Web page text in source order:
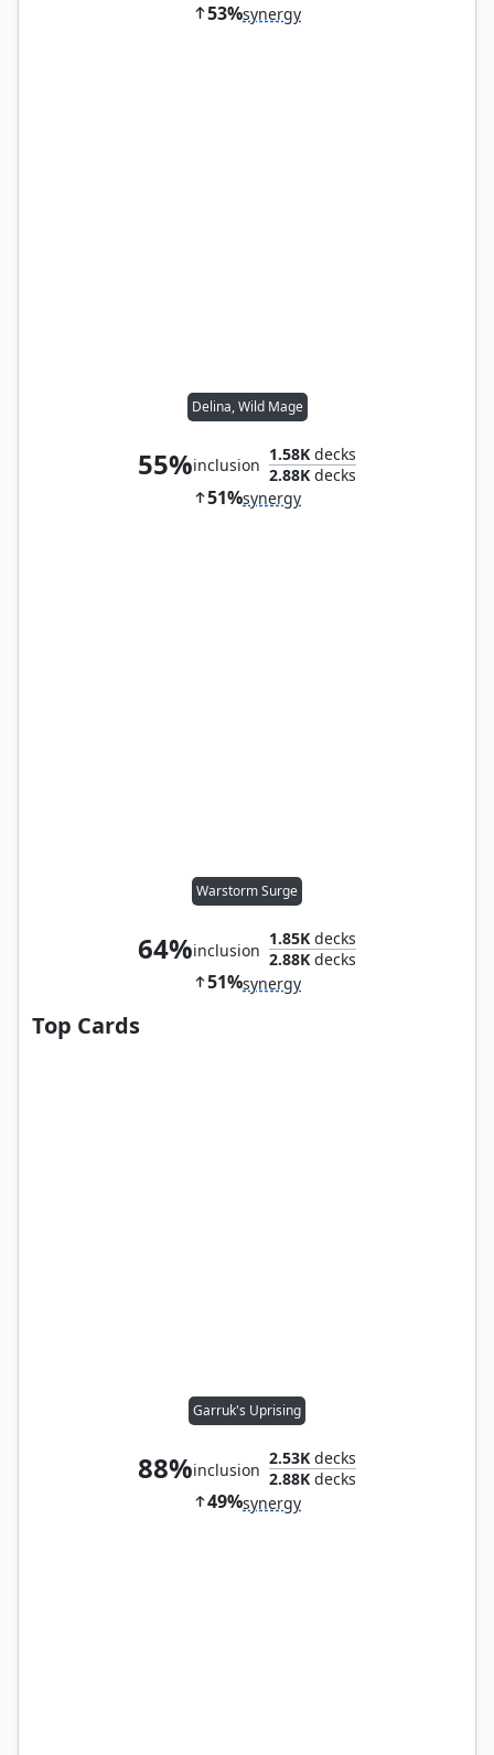
53%synergy
Delina, Wild Mage
55%inclusion
1.58K decks
2.88K decks
51%synergy
Warstorm Surge
64%inclusion
1.85K decks
2.88K decks
51%synergy
Top Cards
Garruk's Uprising
88%inclusion
2.53K decks
2.88K decks
49%synergy